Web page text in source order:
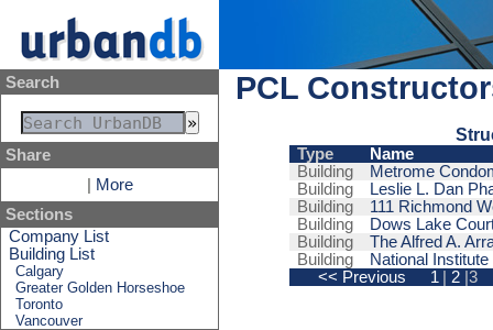
Search
Share
More
Sections
Company List
Building List
Calgary
Greater Golden Horseshoe
Toronto
Vancouver
PCL
Type Name
<< Previous 1 2 |3
Building
Metrome
Building
Leslie L. Dan
Building
111 Richmond
Building
Dows Lake
Building
The Alfred A.
Building
National